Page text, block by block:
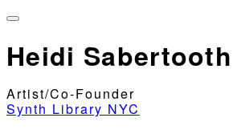
Heidi Sabertooth
Artist/Co-Founder
Synth Library NYC